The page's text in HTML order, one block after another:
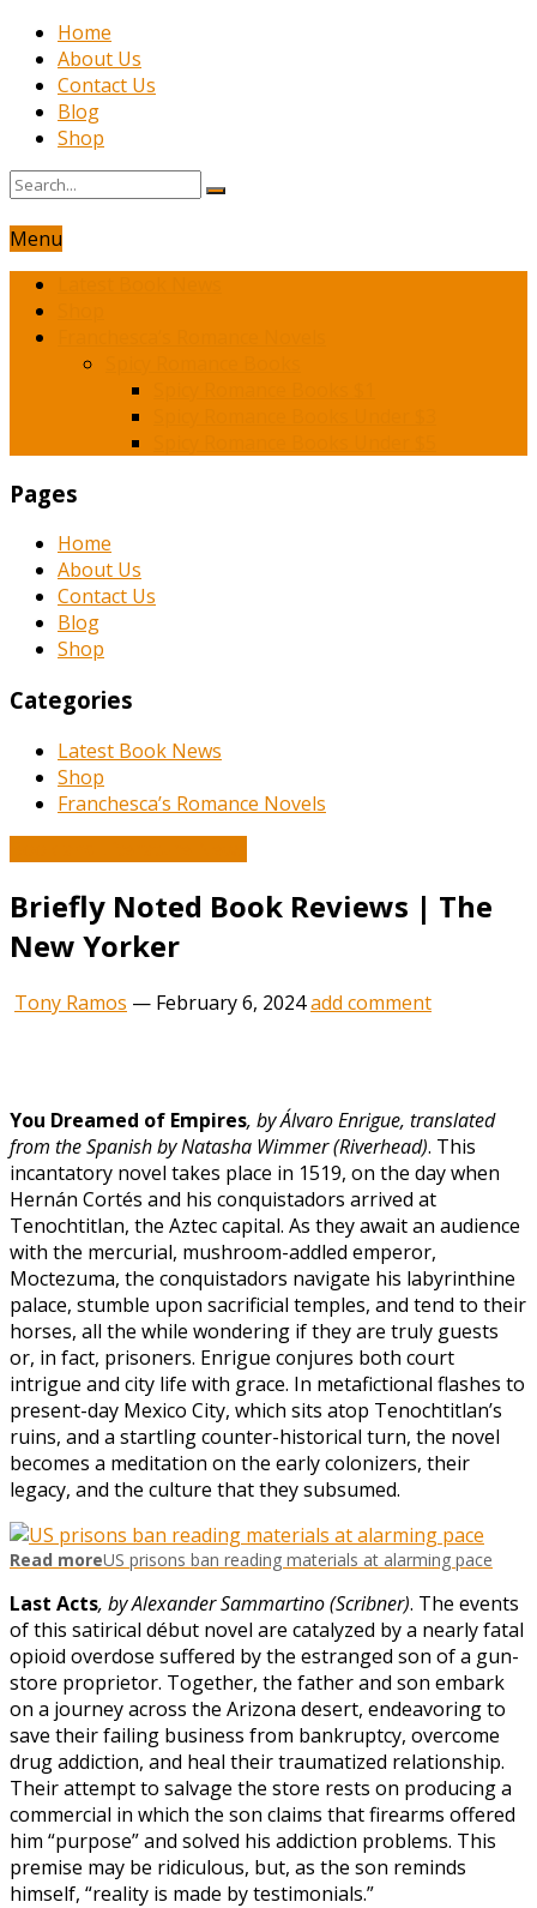
Home
About Us
Contact Us
Blog
Shop
Menu
Pages
Home
About Us
Contact Us
Blog
Shop
Categories
Latest Book News
Shop
Franchesca’s Romance Novels
Briefly Noted Book Reviews | The
New Yorker
Tony Ramos — February 6, 2024add comment
You Dreamed of Empires, by Álvaro Enrigue, translated
from the Spanish by Natasha Wimmer (Riverhead). This
incantatory novel takes place in 1519, on the day when
Hernán Cortés and his conquistadors arrived at
Tenochtitlan, the Aztec capital. As they await an audience
with the mercurial, mushroom-addled emperor,
Moctezuma, the conquistadors navigate his labyrinthine
palace, stumble upon sacrificial temples, and tend to their
horses, all the while wondering if they are truly guests
or, in fact, prisoners. Enrigue conjures both court
intrigue and city life with grace. In metafictional flashes to
present-day Mexico City, which sits atop Tenochtitlan’s
ruins, and a startling counter-historical turn, the novel
becomes a meditation on the early colonizers, their
legacy, and the culture that they subsumed.
Read moreUS prisons ban reading materials at alarming pace
Last Acts, by Alexander Sammartino (Scribner). The events
of this satirical début novel are catalyzed by a nearly fatal
opioid overdose suffered by the estranged son of a gun-
store proprietor. Together, the father and son embark
on a journey across the Arizona desert, endeavoring to
save their failing business from bankruptcy, overcome
drug addiction, and heal their traumatized relationship.
Their attempt to salvage the store rests on producing a
commercial in which the son claims that firearms offered
him “purpose” and solved his addiction problems. This
premise may be ridiculous, but, as the son reminds
himself, “reality is made by testimonials.”